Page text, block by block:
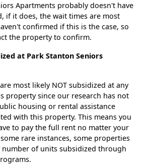
Apartments probably doesn't have
if it does, the wait times are most
confirmed if this is the case, so
the property to confirm.
at Park Stanton Seniors
most likely NOT subsidized at any
property since our research has not
housing or rental assistance
with this property. This means you
to pay the full rent no matter your
rare instances, some properties
number of units subsidized through